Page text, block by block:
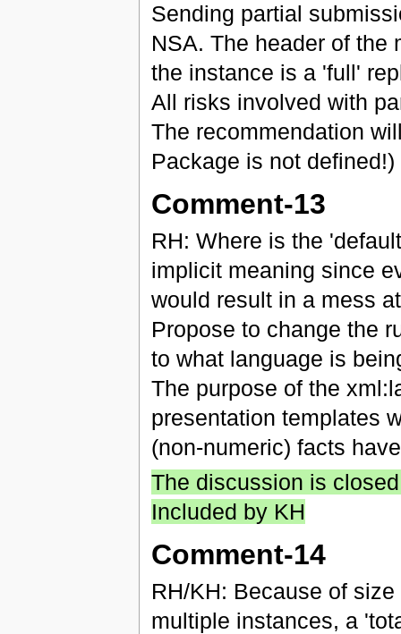
Sending partial
NSA. The header of the
the instance is a 'full'
All risks involved with
The recommendation
Package is not defined!)
Comment-13
RH: Where is the
implicit meaning since
would result in a mess
Propose to change the
to what language is
The purpose of the
presentation templates
(non-numeric) facts
The discussion is
Included by KH
Comment-14
RH/KH: Because of
multiple instances, a